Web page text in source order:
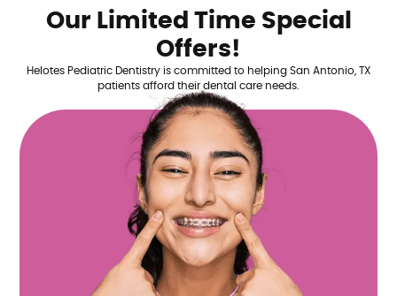
Our Limited Time Special
Offers!
Helotes Pediatric Dentistry is committed to helping San Antonio, TX
patients afford their dental care needs.